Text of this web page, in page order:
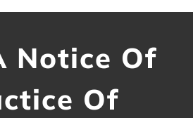
Notice Of
Of